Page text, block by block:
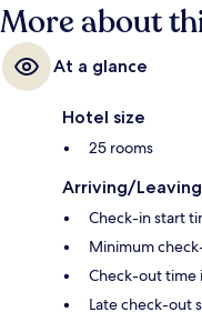
More about
At a glance
Hotel size
25 rooms
Arriving/Leaving
Check-in start
Minimum
Check-out time
Late check-out